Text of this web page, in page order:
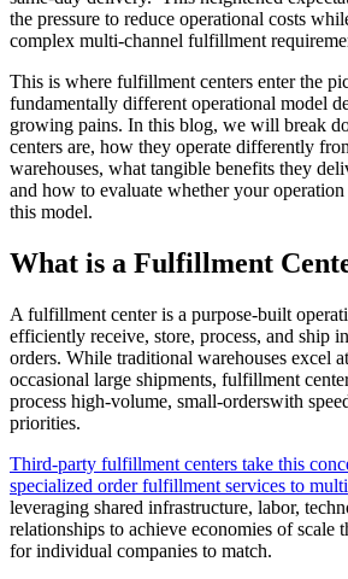
the pressure to reduce operational costs
complex multi-channel fulfillment
This is where fulfillment centers enter the
fundamentally different operational model
growing pains. In this blog, we will break
centers are, how they operate differently
warehouses, what tangible benefits they
and how to evaluate whether your
this model.
What is a Fulfillment
A fulfillment center is a purpose-built
efficiently receive, store, process, and ship
orders. While traditional warehouses excel
occasional large shipments, fulfillment
process high-volume, small-orderswith
priorities.
Third-party fulfillment centers take this
specialized order fulfillment services to
leveraging shared infrastructure, labor,
relationships to achieve economies of
for individual companies to match.